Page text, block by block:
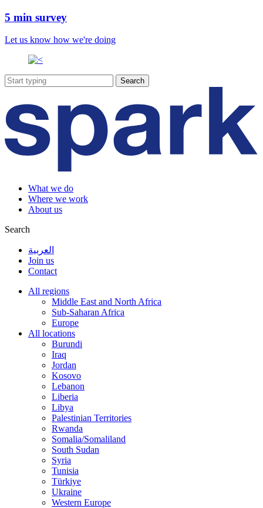
5 min survey
Let us know how we're doing
What we do
Where we work
About us
Search
العربية
Join us
Contact
All regions
Middle East and North Africa
Sub-Saharan Africa
Europe
All locations
Burundi
Iraq
Jordan
Kosovo
Lebanon
Liberia
Libya
Palestinian Territories
Rwanda
Somalia/Somaliland
South Sudan
Syria
Tunisia
Türkiye
Ukraine
Western Europe